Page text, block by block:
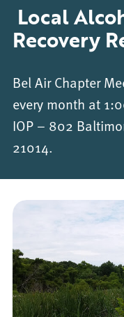
Local
Recovery
Bel Air Chapter
every month at
IOP – 802
21014.